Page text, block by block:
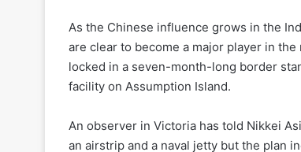
As the Chinese influence grows in the
are clear to become a major player in
locked in a seven-month-long border
facility on Assumption Island.
An observer in Victoria has told Nikkei
an airstrip and a naval jetty but the plan